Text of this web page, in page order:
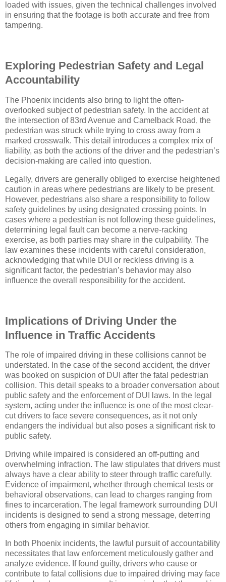
loaded with issues, given the technical challenges involved
in ensuring that the footage is both accurate and free from
tampering.
Exploring Pedestrian Safety and Legal
Accountability
The Phoenix incidents also bring to light the often-
overlooked subject of pedestrian safety. In the accident at
the intersection of 83rd Avenue and Camelback Road, the
pedestrian was struck while trying to cross away from a
marked crosswalk. This detail introduces a complex mix of
liability, as both the actions of the driver and the pedestrian’s
decision-making are called into question.
Legally, drivers are generally obliged to exercise heightened
caution in areas where pedestrians are likely to be present.
However, pedestrians also share a responsibility to follow
safety guidelines by using designated crossing points. In
cases where a pedestrian is not following these guidelines,
determining legal fault can become a nerve-racking
exercise, as both parties may share in the culpability. The
law examines these incidents with careful consideration,
acknowledging that while DUI or reckless driving is a
significant factor, the pedestrian’s behavior may also
influence the overall responsibility for the accident.
Implications of Driving Under the
Influence in Traffic Accidents
The role of impaired driving in these collisions cannot be
understated. In the case of the second accident, the driver
was booked on suspicion of DUI after the fatal pedestrian
collision. This detail speaks to a broader conversation about
public safety and the enforcement of DUI laws. In the legal
system, acting under the influence is one of the most clear-
cut drivers to face severe consequences, as it not only
endangers the individual but also poses a significant risk to
public safety.
Driving while impaired is considered an off-putting and
overwhelming infraction. The law stipulates that drivers must
always have a clear ability to steer through traffic carefully.
Evidence of impairment, whether through chemical tests or
behavioral observations, can lead to charges ranging from
fines to incarceration. The legal framework surrounding DUI
incidents is designed to send a strong message, deterring
others from engaging in similar behavior.
In both Phoenix incidents, the lawful pursuit of accountability
necessitates that law enforcement meticulously gather and
analyze evidence. If found guilty, drivers who cause or
contribute to fatal collisions due to impaired driving may face